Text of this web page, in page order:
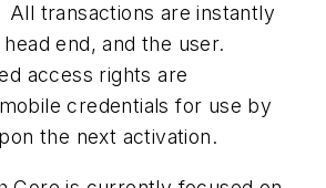
transactions are instantly
end, and the user.
access rights are
credentials for use by
the next activation.